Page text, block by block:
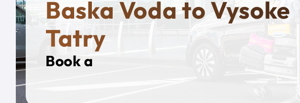
Baska Voda to Vysoke
Tatry
Book a